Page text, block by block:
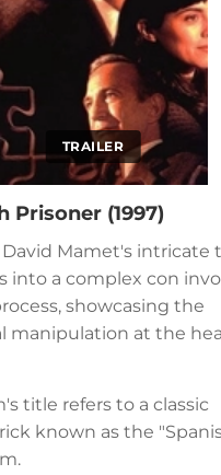
TRAILER
Prisoner (1997)
David Mamet's intricate
into a complex con
showcasing the
manipulation at the
title refers to a classic
known as the